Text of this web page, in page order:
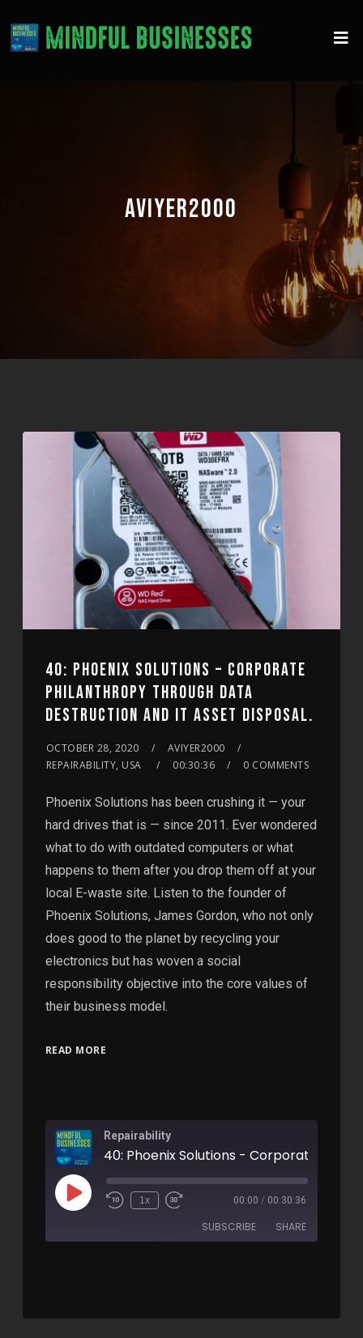
AVIYER2000
40: PHOENIX SOLUTIONS – CORPORATE
PHILANTHROPY THROUGH DATA
DESTRUCTION AND IT ASSET DISPOSAL.
OCTOBER 28, 2020
AVIYER2000
REPAIRABILITY, USA
00:30:36 0 COMMENTS
Phoenix Solutions has been crushing it — your
hard drives that is — since 2011. Ever wondered
what to do with outdated computers or what
happens to them after you drop them off at your
local E-waste site. Listen to the founder of
Phoenix Solutions, James Gordon, who not only
does good to the planet by recycling your
electronics but has woven a social
responsibility objective into the core values of
their business model.
READ MORE
Repairability
1x 00:00 / 00:30:36
SUBSCRIBE SHARE